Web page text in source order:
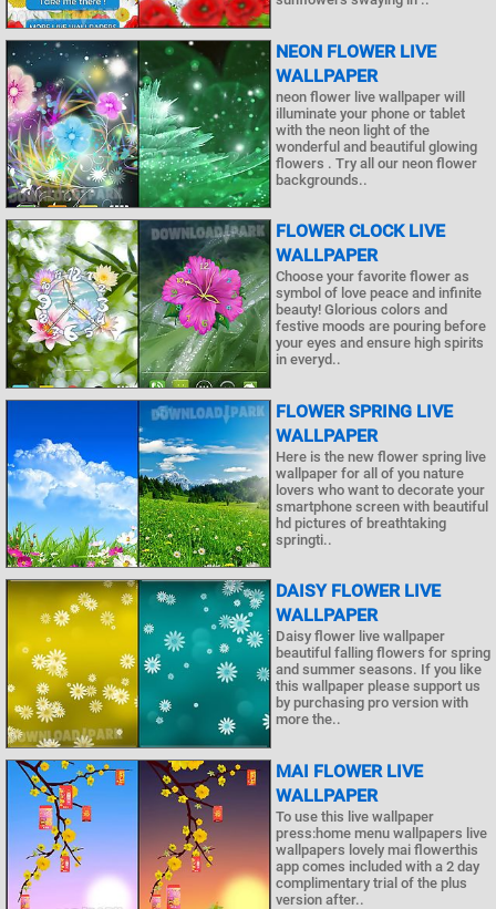
NEON FLOWER LIVE
WALLPAPER
neon flower live wallpaper will
illuminate your phone or tablet
with the neon light of the
wonderful and beautiful glowing
flowers . Try all our neon flower
backgrounds..
FLOWER CLOCK LIVE
WALLPAPER
Choose your favorite flower as
symbol of love peace and infinite
beauty! Glorious colors and
festive moods are pouring before
your eyes and ensure high spirits
in everyd..
FLOWER SPRING LIVE
WALLPAPER
Here is the new flower spring live
wallpaper for all of you nature
lovers who want to decorate your
smartphone screen with beautiful
hd pictures of breathtaking
springti..
DAISY FLOWER LIVE
WALLPAPER
Daisy flower live wallpaper
beautiful falling flowers for spring
and summer seasons. If you like
this wallpaper please support us
by purchasing pro version with
more the..
MAI FLOWER LIVE
WALLPAPER
To use this live wallpaper
press:home menu wallpapers live
wallpapers lovely mai flowerthis
app comes included with a 2 day
complimentary trial of the plus
version after..